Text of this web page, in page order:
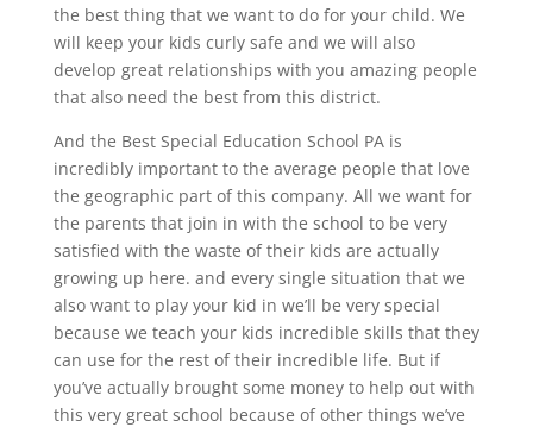
the best thing that we want to do for your child. We
will keep your kids curly safe and we will also
develop great relationships with you amazing people
that also need the best from this district.
And the Best Special Education School PA is
incredibly important to the average people that love
the geographic part of this company. All we want for
the parents that join in with the school to be very
satisfied with the waste of their kids are actually
growing up here. and every single situation that we
also want to play your kid in we’ll be very special
because we teach your kids incredible skills that they
can use for the rest of their incredible life. But if
you’ve actually brought some money to help out with
this very great school because of other things we’ve